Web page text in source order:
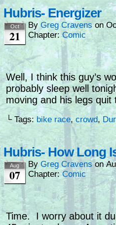
Hubris- Energizer
Oct
21
By Greg Cravens on
Chapter:Comic
Well, I think this guy’s
probably sleep well
moving and his legs quit
└ Tags: bike race, crowd,
Hubris- How Long
Aug
07
By Greg Cravens on
Chapter: Comic
Time. I worry about it